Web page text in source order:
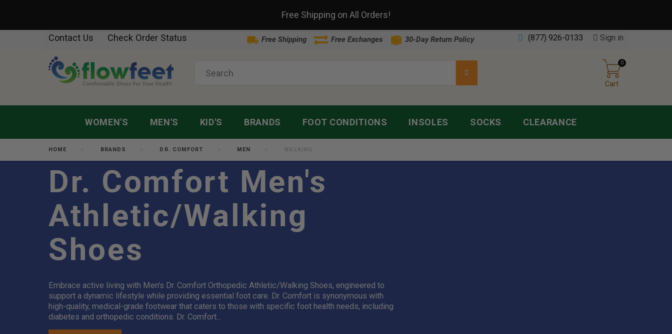
Free Shipping on All Orders!
Contact Us Check Order Status Free Shipping Free Exchanges 30-Day Return Policy (877) 926-0133 Sign in
Cart
0
WOMEN'S MEN'S KID'S BRANDS FOOT CONDITIONS INSOLES SOCKS CLEARANCE
HOME BRANDS DR. COMFORT MEN WALKING
Dr. Comfort Men's
Athletic/Walking
Shoes
Embrace active living with Men's Dr. Comfort Orthopedic Athletic/Walking Shoes, engineered to
support a dynamic lifestyle while providing essential foot care. Dr. Comfort is synonymous with
high-quality, medical-grade footwear that caters to those with specific foot health needs, including
diabetes and orthopedic conditions. Dr. Comfort...